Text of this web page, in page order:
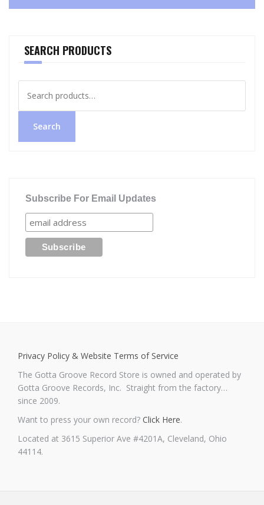
SEARCH PRODUCTS
for:
Search
Subscribe For Email Updates
Privacy Policy & Website Terms of Service
The Gotta Groove Record Store is owned and operated by
Gotta Groove Records, Inc. Straight from the factory…
since 2009.
Want to press your own record? Click Here.
Located at 3615 Superior Ave #4201A, Cleveland, Ohio
44114.